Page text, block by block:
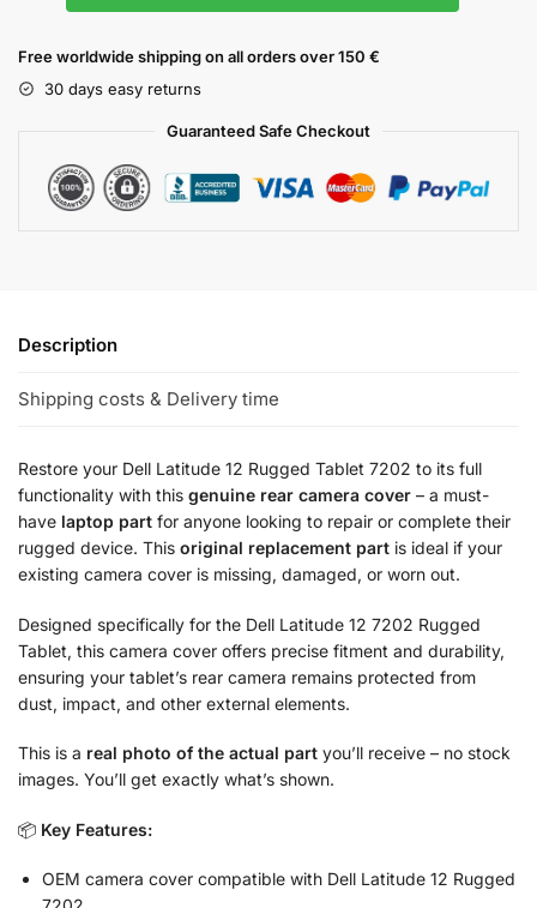
Free worldwide shipping on all orders over 150 €
30 days easy returns
Guaranteed Safe Checkout
Description
Shipping costs & Delivery time
Restore your Dell Latitude 12 Rugged Tablet 7202 to its full
functionality with this genuine rear camera cover – a must-
have laptop part for anyone looking to repair or complete their
rugged device. This original replacement part is ideal if your
existing camera cover is missing, damaged, or worn out.
Designed specifically for the Dell Latitude 12 7202 Rugged
Tablet, this camera cover offers precise fitment and durability,
ensuring your tablet’s rear camera remains protected from
dust, impact, and other external elements.
This is a real photo of the actual part you’ll receive – no stock
images. You’ll get exactly what’s shown.
📦 Key Features:
OEM camera cover compatible with Dell Latitude 12 Rugged